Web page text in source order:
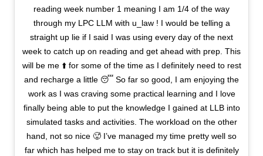
reading week number 1 meaning I am 1/4 of the way
through my LPC LLM with u_law ! I would be telling a
straight up lie if I said I was using every day of the next
week to catch up on reading and get ahead with prep. This
will be me ⬆️ for some of the time as I definitely need to rest
and recharge a little 😴 So far so good, I am enjoying the
work as I was craving some practical learning and I love
finally being able to put the knowledge I gained at LLB into
simulated tasks and activities. The workload on the other
hand, not so nice 🥵 I’ve managed my time pretty well so
far which has helped me to stay on track but it is definitely